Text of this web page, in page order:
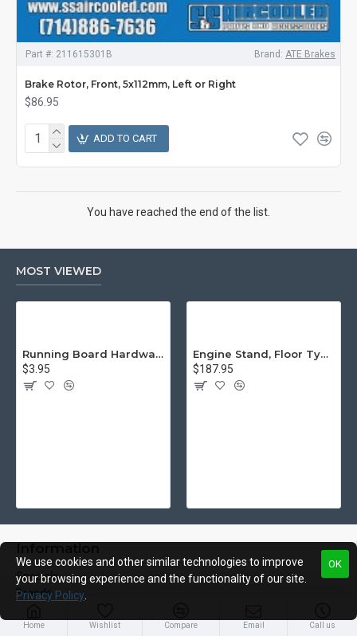
Part #: 211615301B Brand: ATE Brakes
Brake Rotor, Front, 5x112mm, Left or Right
$86.95
ADD TO CART
You have reached the end of the list.
MOST VIEWED
Running Board Hardware, Left & Right
$3.95
Engine Stand, Floor Type w/Casters
$187.95
Specials
Brands
Shipping & Returns
Home Wishlist Compare Email Call us
OK
We use cookies and other similar technologies to improve
your browsing experience and the functionality of our site.
Privacy Policy